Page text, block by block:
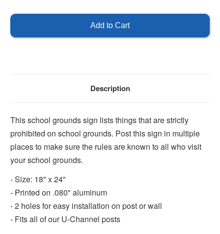
Prohibited
Description
This school grounds sign lists things that are strictly
prohibited on school grounds. Post this sign in multiple
places to make sure the rules are known to all who visit
your school grounds.
- Size: 18" x 24"
- Printed on .080" aluminum
- 2 holes for easy installation on post or wall
- Fits all of our U-Channel posts